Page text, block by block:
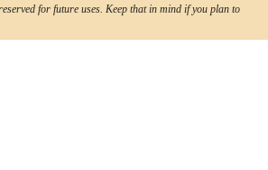
for future uses. Keep that in mind if you plan to